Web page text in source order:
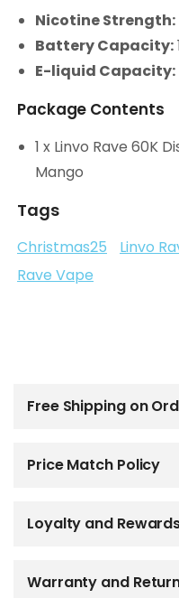
Nicotine Strength:
Battery Capacity:
E-liquid Capacity:
Package Contents
1 x Linvo Rave 60K
Mango
Tags
Christmas25 Linvo
Rave Vape
Free Shipping on
Price Match Policy
Loyalty and
Warranty and